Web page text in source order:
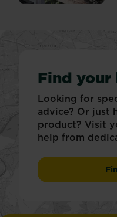
Find
Looking for
advice? Or just
product? Visit
help from